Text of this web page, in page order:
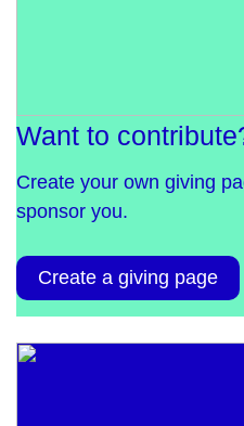
Want to
Create your own giving
sponsor you.
Create a giving page